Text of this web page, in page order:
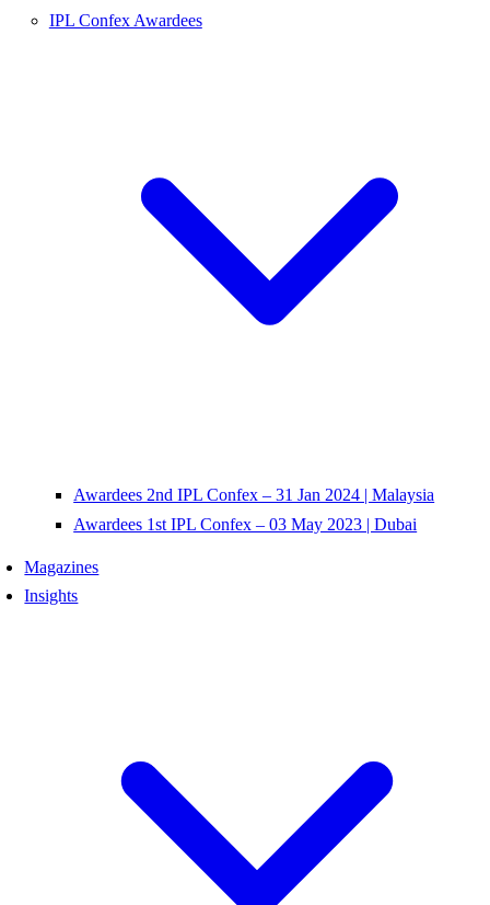
IPL Confex Awardees
Awardees 2nd IPL Confex – 31 Jan 2024 | Malaysia
Awardees 1st IPL Confex – 03 May 2023 | Dubai
Magazines
Insights